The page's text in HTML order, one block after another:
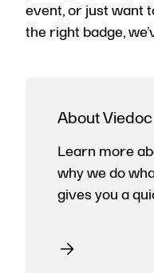
event, or just want
the right badge,
About Viedoc
Learn more
why we do
gives you a